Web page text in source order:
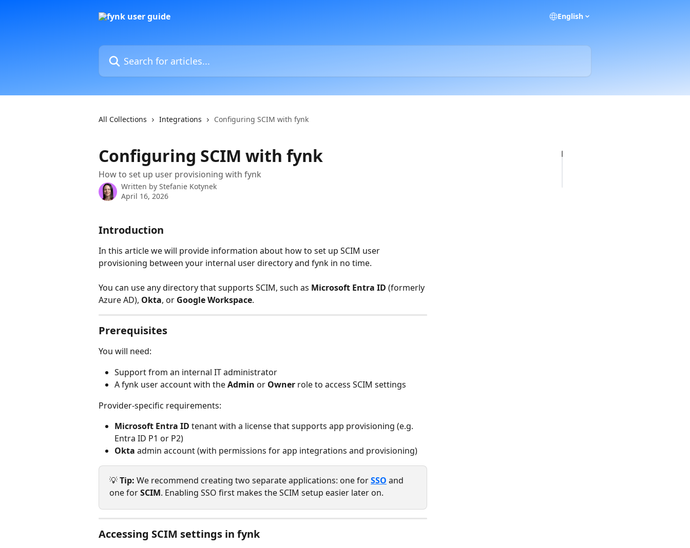
English
Search for articles...
All Collections Integrations Configuring SCIM with fynk
Configuring SCIM with fynk
How to set up user provisioning with fynk
Written by Stefanie Kotynek
April 16, 2026
Introduction
In this article we will provide information about how to set up SCIM user
provisioning between your internal user directory and fynk in no time.
You can use any directory that supports SCIM, such as Microsoft Entra ID (formerly
Azure AD), Okta, or Google Workspace.
Prerequisites
You will need:
Support from an internal IT administrator
A fynk user account with the Admin or Owner role to access SCIM settings
Provider-specific requirements:
Microsoft Entra ID tenant with a license that supports app provisioning (e.g.
Entra ID P1 or P2)
Okta admin account (with permissions for app integrations and provisioning)
💡 Tip: We recommend creating two separate applications: one for SSO and
one for SCIM. Enabling SSO first makes the SCIM setup easier later on.
Accessing SCIM settings in fynk